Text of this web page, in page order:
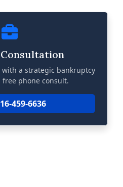
a strategic bankruptcy
free phone consult.
459-6636